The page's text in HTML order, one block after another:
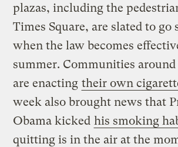
plazas, including the
Times Square, are slated to go
when the law becomes
summer. Communities
are enacting their own
week also brought news that
Obama kicked his smoking
quitting is in the air at the